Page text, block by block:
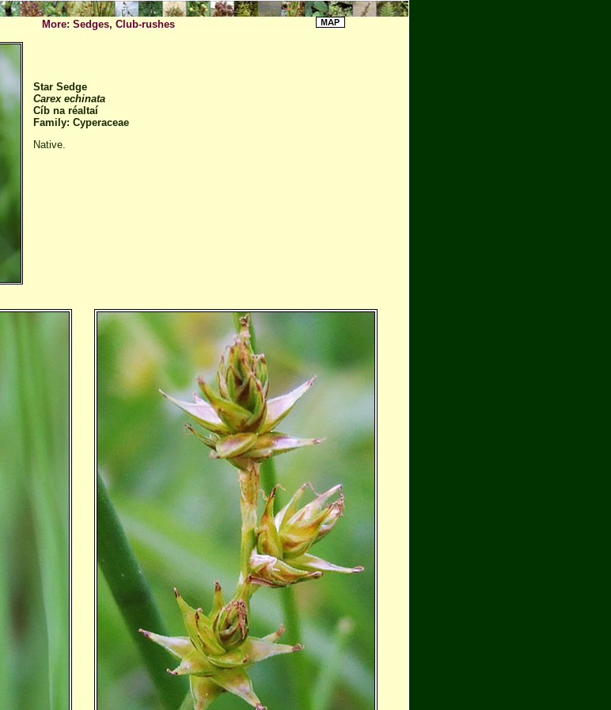
More: Sedges, Club-rushes
Star Sedge
Carex echinata
Cíb na réaltaí
Family: Cyperaceae
Native.